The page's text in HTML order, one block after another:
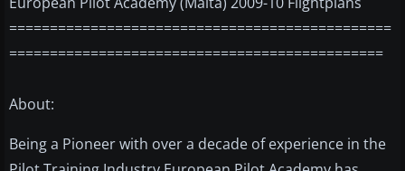
===============================================
==============================================
About:
Being a Pioneer with over a decade of experience in the